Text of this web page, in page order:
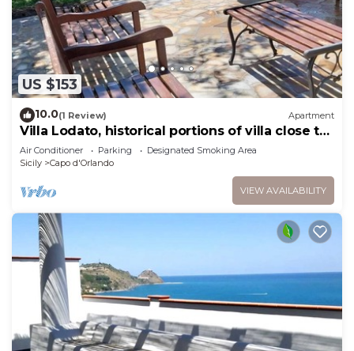
US $153
10.0(1 Review) Apartment
Villa Lodato, historical portions of villa close to
the beach
Air Conditioner Parking
Designated Smoking Area
Sicily
Capo d'Orlando
VIEW AVAILABILITY